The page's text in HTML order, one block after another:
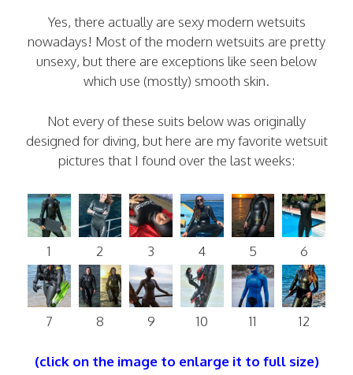
Yes, there actually are sexy modern wetsuits
nowadays! Most of the modern wetsuits are pretty
unsexy, but there are exceptions like seen below
which use (mostly) smooth skin.
Not every of these suits below was originally
designed for diving, but here are my favorite wetsuit
pictures that I found over the last weeks:
1 2 3 4 5 6
7 8 9 10 11 12
(click on the image to enlarge it to full size)